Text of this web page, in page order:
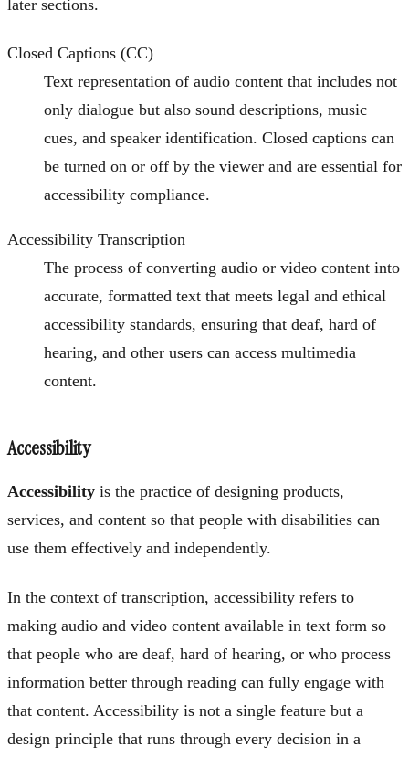
later sections.
Closed Captions (CC)
Text representation of audio content that includes not
only dialogue but also sound descriptions, music
cues, and speaker identification. Closed captions can
be turned on or off by the viewer and are essential for
accessibility compliance.
Accessibility Transcription
The process of converting audio or video content into
accurate, formatted text that meets legal and ethical
accessibility standards, ensuring that deaf, hard of
hearing, and other users can access multimedia
content.
Accessibility
Accessibility is the practice of designing products,
services, and content so that people with disabilities can
use them effectively and independently.
In the context of transcription, accessibility refers to
making audio and video content available in text form so
that people who are deaf, hard of hearing, or who process
information better through reading can fully engage with
that content. Accessibility is not a single feature but a
design principle that runs through every decision in a